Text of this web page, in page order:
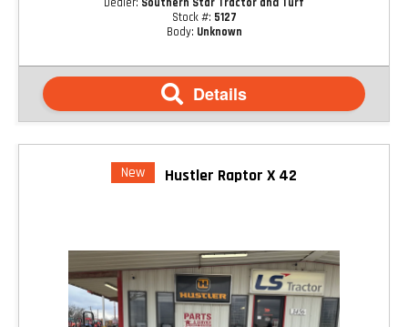
Stock #: 5127
Body: Unknown
Details
New Hustler Raptor X 42